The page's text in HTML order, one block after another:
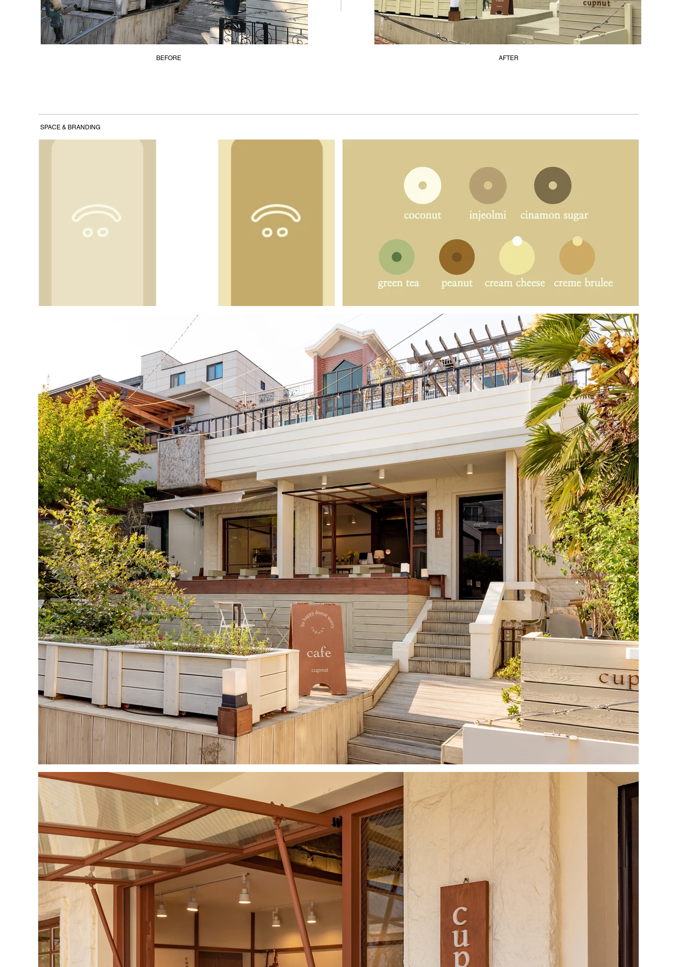
BEFORE AFTER
SPACE & BRANDING